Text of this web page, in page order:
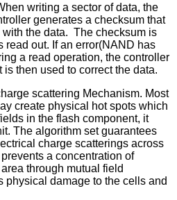
writing a sector of data, the
generates a checksum that
the data. The checksum is
read out. If an error(NAND has
a read operation, the controller
then used to correct the data.
scattering Mechanism. Most
create physical hot spots which
in the flash component, it
The algorithm set guarantees
charge scatterings across
a concentration of
through mutual field
physical damage to the cells and